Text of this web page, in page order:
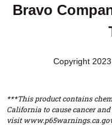
Bravo
Copyright
***This product contains
California to cause cancer
visit